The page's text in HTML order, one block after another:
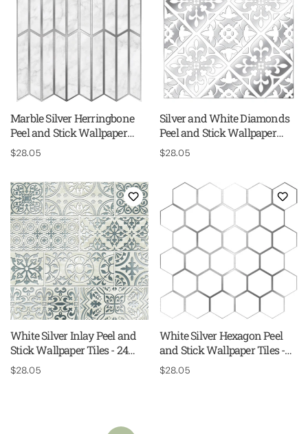
Marble Silver Herringbone
Peel and Stick Wallpaper
Tiles - 24 Pack
Regular
$28.05
Silver and White Diamonds
Peel and Stick Wallpaper
Tiles - 24 Pack
Regular
$28.05
White Silver Inlay Peel and
Stick Wallpaper Tiles - 24
Pack
Regular
$28.05
White Silver Hexagon Peel
and Stick Wallpaper Tiles -
24 Pack
Regular
$28.05